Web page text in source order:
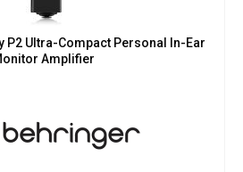
P2 Ultra-Compact Personal In-Ear
Amplifier